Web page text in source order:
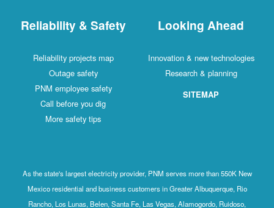
Reliability & Safety
Reliability projects map
Outage safety
PNM employee safety
Call before you dig
More safety tips
Looking Ahead
Innovation & new technologies
Research & planning
SITEMAP
As the state's largest electricity provider, PNM serves more than 550K New
Mexico residential and business customers in Greater Albuquerque, Rio
Rancho, Los Lunas, Belen, Santa Fe, Las Vegas, Alamogordo, Ruidoso,